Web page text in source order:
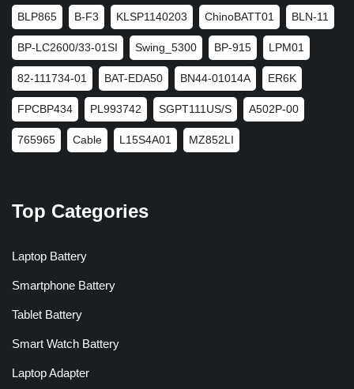
BLP865 B-F3 KLSP1140203 ChinoBATT01 BLN-11
BP-LC2600/33-01SI Swing_5300 BP-915 LPM01
82-111734-01 BAT-EDA50 BN44-01014A ER6K
FPCBP434 PL993742 SGPT111US/S A502P-00
765965 Cable L15S4A01 MZ852LI
Top Categories
Laptop Battery
Smartphone Battery
Tablet Battery
Smart Watch Battery
Laptop Adapter